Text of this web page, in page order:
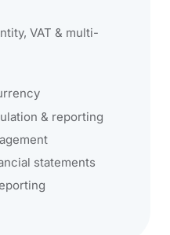
VAT & multi-
& reporting
statements